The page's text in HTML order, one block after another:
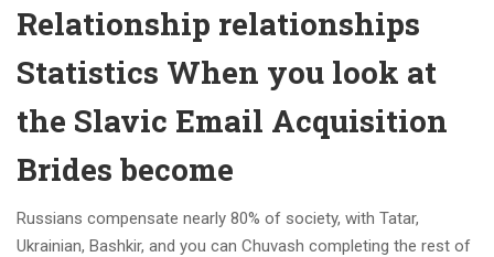
Relationship relationships
Statistics When you look at
the Slavic Email Acquisition
Brides become
Russians compensate nearly 80% of society, with Tatar,
Ukrainian, Bashkir, and you can Chuvash completing the rest of